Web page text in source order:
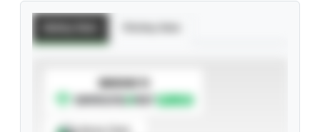
SUBSCRIBE TO